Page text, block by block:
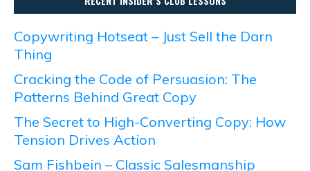
Copywriting Hotseat – Just Sell the Darn
Thing
Cracking the Code of Persuasion: The
Patterns Behind Great Copy
The Secret to High-Converting Copy: How
Tension Drives Action
Sam Fishbein – Classic Salesmanship